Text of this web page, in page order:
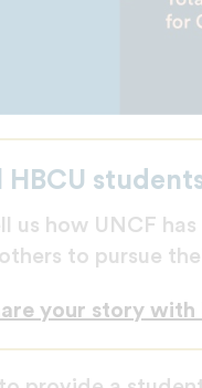
us how UNCF
to pursue
your story with